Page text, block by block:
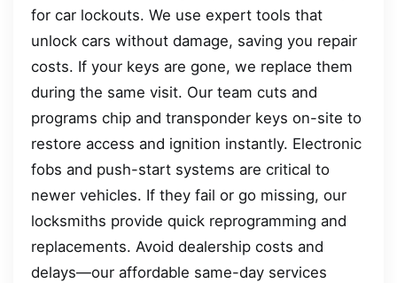
for car lockouts. We use expert tools that
unlock cars without damage, saving you repair
costs. If your keys are gone, we replace them
during the same visit. Our team cuts and
programs chip and transponder keys on-site to
restore access and ignition instantly. Electronic
fobs and push-start systems are critical to
newer vehicles. If they fail or go missing, our
locksmiths provide quick reprogramming and
replacements. Avoid dealership costs and
delays—our affordable same-day services